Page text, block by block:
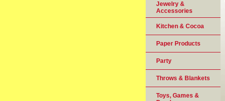
Jewelry &
Accessories
Kitchen & Cocoa
Paper Products
Party
Throws & Blankets
Toys, Games &